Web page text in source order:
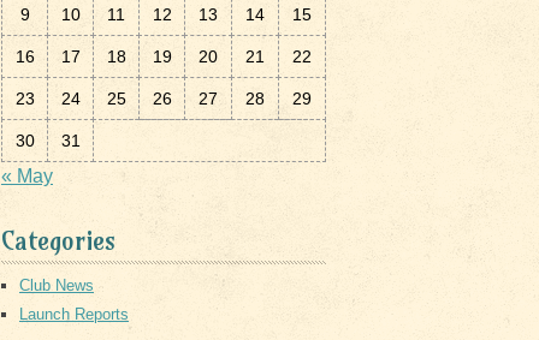
9 10 11 12 13 14 15
16 17 18 19 20 21 22
23 24 25 26 27 28 29
30 31
« May
Categories
Club News
Launch Reports